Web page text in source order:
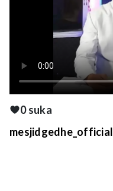
0 suka
mesjidgedhe_official